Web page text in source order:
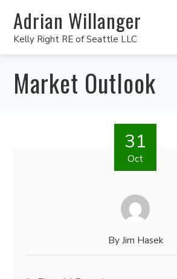
Adrian Willanger
Kelly Right RE of Seattle LLC
Market Outlook
31
Oct
By Jim Hasek